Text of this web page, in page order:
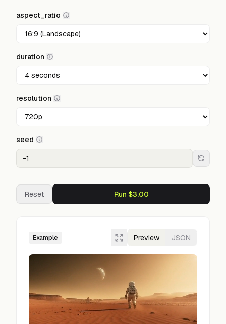
aspect_ratio
duration
resolution
seed
Reset Run $3.00
Example Preview JSON